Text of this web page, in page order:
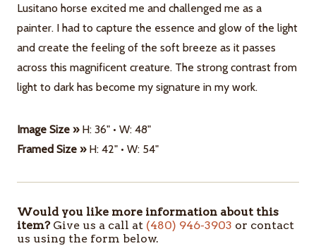
Lusitano horse excited me and challenged me as a
painter. I had to capture the essence and glow of the light
and create the feeling of the soft breeze as it passes
across this magnificent creature. The strong contrast from
light to dark has become my signature in my work.
Image Size »H: 36" • W: 48"
Framed Size »H: 42" • W: 54"
ITEMS
IN
Would you like more information about this
item?Give us a call at (480) 946-3903 or contact
us using the form below.